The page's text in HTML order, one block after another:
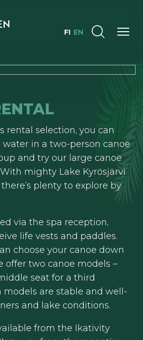
FI EN
rental selection, you can
in a two-person canoe
and try our large canoe
With mighty Lake Kyrösjärvi
plenty to explore by
via the spa reception,
life vests and paddles.
choose your canoe down
offer two canoe models –
seat for a third
models are stable and well-
and lake conditions.
from the Ikativity